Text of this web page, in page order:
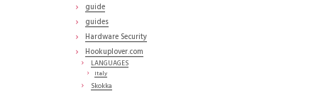
guide
guides
Hardware Security
Hookuplover.com
LANGUAGES
Italy
Skokka